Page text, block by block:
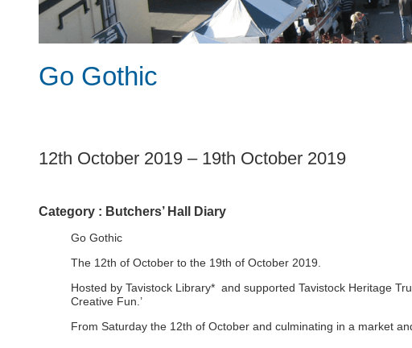
Go Gothic
1
12th October 2019 – 19th October 2019
Category : Butchers’ Hall Diary
Go Gothic
The 12th of October to the 19th of October 2019.
Hosted by Tavistock Library* and supported Tavistock Heritage
Creative Fun.’
From Saturday the 12th of October and culminating in a market